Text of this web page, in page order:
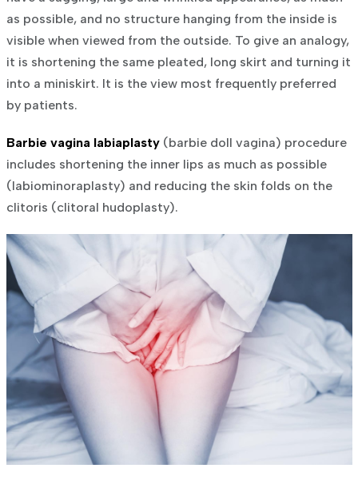
as possible, and no structure hanging from the inside is
visible when viewed from the outside. To give an analogy,
it is shortening the same pleated, long skirt and turning it
into a miniskirt. It is the view most frequently preferred
by patients.
Barbie vagina labiaplasty(barbie doll vagina) procedure
includes shortening the inner lips as much as possible
(labiominoraplasty) and reducing the skin folds on the
clitoris (clitoral hudoplasty).